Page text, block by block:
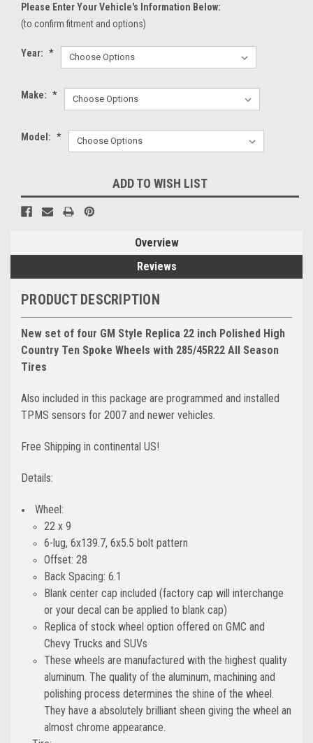
Please Enter Your Vehicle's Information Below:
(to confirm fitment and options)
Year: *
Make: *
Model: *
Stock:
ADD TO WISH LIST
Overview
Reviews
PRODUCT DESCRIPTION
New set of four GM Style Replica 22 inch Polished High
Country Ten Spoke Wheels with 285/45R22 All Season
Tires
Also included in this package are programmed and installed
TPMS sensors for 2007 and newer vehicles.
Free Shipping in continental US!
Details:
Wheel:
22 x 9
6-lug, 6x139.7, 6x5.5 bolt pattern
Offset: 28
Back Spacing: 6.1
Blank center cap included (factory cap will interchange
or your decal can be applied to blank cap)
Replica of stock wheel option offered on GMC and
Chevy Trucks and SUVs
These wheels are manufactured with the highest quality
aluminum. The quality of the aluminum, machining and
polishing process determines the shine of the wheel.
They have a absolutely brilliant sheen giving the wheel an
almost chrome appearance.